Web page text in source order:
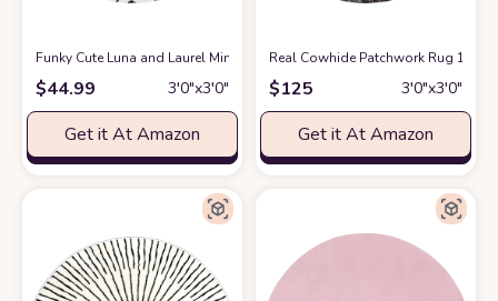
Funky Cute Luna and Laurel Minimalist Abstract Wool Round Area Rug
$44.99 3′0″x3′0″
Get it At Amazon
Real Cowhide Patchwork Rug
$125 3′0″x3′0″
Get it At Amazon